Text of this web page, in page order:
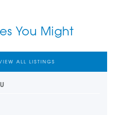
You Might
ALL LISTINGS